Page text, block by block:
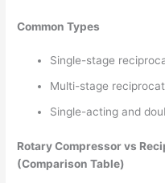
Common Types
Single-stage
Multi-stage
Single-acting and
Rotary Compressor vs
(Comparison Table)